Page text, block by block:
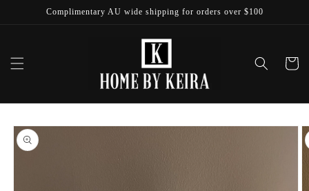
Skip toComplimentary AU wide shipping for orders over $100
Cart
Skip to
product
information